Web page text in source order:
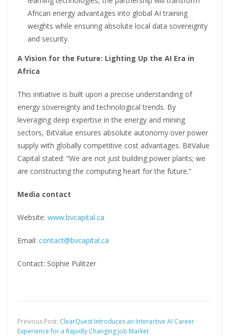
African energy advantages into global AI training
weights while ensuring absolute local data sovereignty
and security.
A Vision for the Future: Lighting Up the AI Era in
Africa
This initiative is built upon a precise understanding of
energy sovereignty and technological trends. By
leveraging deep expertise in the energy and mining
sectors, BitValue ensures absolute autonomy over power
supply with globally competitive cost advantages. BitValue
Capital stated: “We are not just building power plants; we
are constructing the computing heart for the future.”
Media contact
Website:www.bvcapital.ca
Email:contact@bvcapital.ca
Contact: Sophie Pulitzer
Previous Post: ClearQuest Introduces an Interactive AI Career
Experience for a Rapidly Changing Job Market